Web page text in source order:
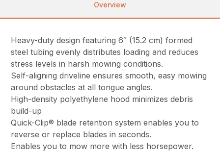
Overview
Heavy-duty design featuring 6″ (15.2 cm) formed
steel tubing evenly distributes loading and reduces
stress levels in harsh mowing conditions.
Self-aligning driveline ensures smooth, easy mowing
around obstacles at all tongue angles.
High-density polyethylene hood minimizes debris
build-up
Quick-Clip® blade retention system enables you to
reverse or replace blades in seconds.
Enables you to mow more with less horsepower.